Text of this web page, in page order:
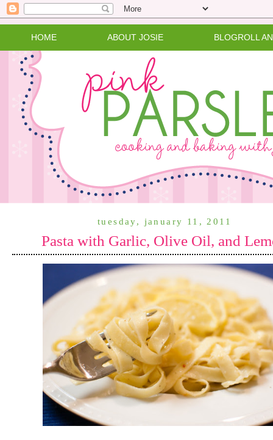
HOME ABOUT JOSIE BLOGROLL
tuesday, january 11, 2011
Pasta with Garlic, Olive Oil, and